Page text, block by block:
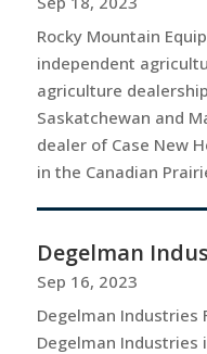
Rocky Mountain
independent
agriculture
Saskatchewan and
dealer of Case New
in the Canadian
Degelman
Sep 16, 2023
Degelman Industries
Degelman Industries